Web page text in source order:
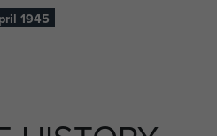
came to
7th (Light
1945